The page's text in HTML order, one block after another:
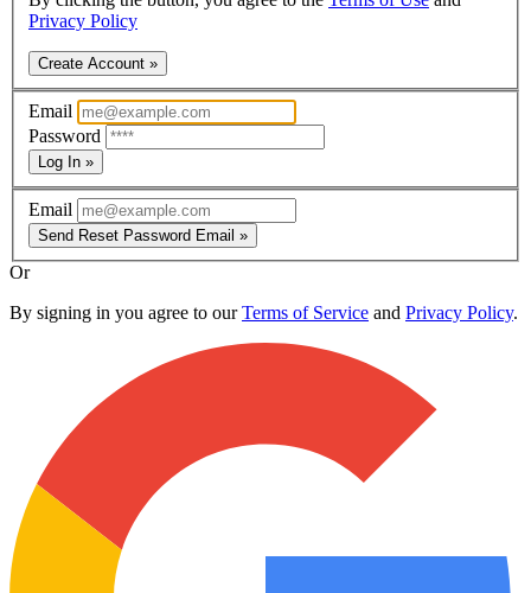
Privacy Policy
Create Account »
Email
Password
Log In »
Email
Send Reset Password Email »
Or
By signing in you agree to ourTerms of Service and Privacy Policy.